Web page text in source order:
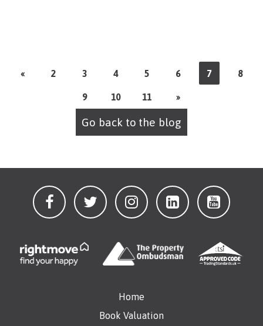
« 2 3 4 5 6 7 8
9 10 11 »
Go back to the blog
Home
Book Valuation